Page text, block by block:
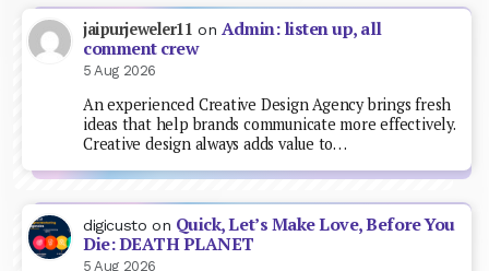
jaipurjeweler11 on Admin: listen up, all
comment crew
5 Aug 2026
An experienced Creative Design Agency brings fresh
ideas that help brands communicate more effectively.
Creative design always adds value to…
digicusto on Quick, Let’s Make Love, Before You
Die: DEATH PLANET
5 Aug 2026